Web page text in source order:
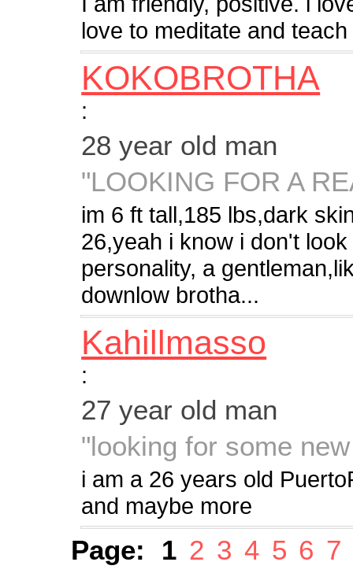
love to meditate and
KOKOBROTHA
:
28 year old man
"LOOKING FOR A
im 6 ft tall,185 lbs,dark
26,yeah i know i don't
personality, a
downlow brotha...
Kahillmasso
:
27 year old man
"looking for some
i am a 26 years old
and maybe more
Page: 1 2 3 4 5 6 7